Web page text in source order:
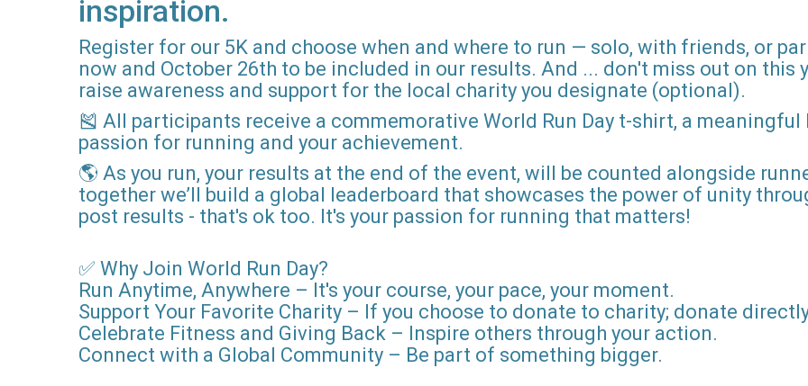
inspiration.
Register for our 5K and choose when and where to run — solo, with friends, or
now and October 26th to be included in our results. And ... don't miss out on this
raise awareness and support for the local charity you designate (optional).
🎽 All participants receive a commemorative World Run Day t-shirt, a
passion for running and your achievement.
🌎 As you run, your results at the end of the event, will be counted alongside
together we’ll build a global leaderboard that showcases the power of unity
post results - that's ok too. It's your passion for running that matters!
✅ Why Join World Run Day?
Run Anytime, Anywhere – It's your course, your pace, your moment.
Support Your Favorite Charity – If you choose to donate to charity; donate
Celebrate Fitness and Giving Back – Inspire others through your action.
Connect with a Global Community – Be part of something bigger.